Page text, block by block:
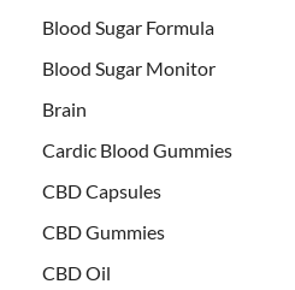
Blood Sugar Formula
Blood Sugar Monitor
Brain
Cardic Blood Gummies
CBD Capsules
CBD Gummies
CBD Oil